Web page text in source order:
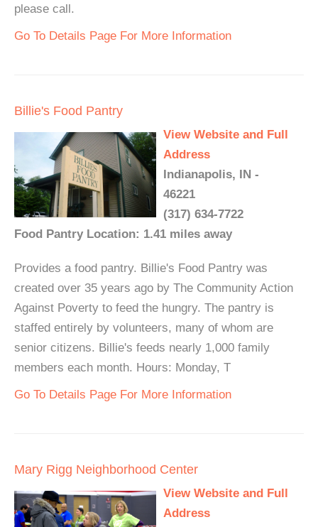
please call.
Go To Details Page For More Information
Billie's Food Pantry
View Website and Full
Address
Indianapolis, IN -
46221
(317) 634-7722
Food Pantry Location: 1.41 miles away
Provides a food pantry. Billie's Food Pantry was
created over 35 years ago by The Community Action
Against Poverty to feed the hungry. The pantry is
staffed entirely by volunteers, many of whom are
senior citizens. Billie's feeds nearly 1,000 family
members each month. Hours: Monday, T
Go To Details Page For More Information
Mary Rigg Neighborhood Center
View Website and Full
Address